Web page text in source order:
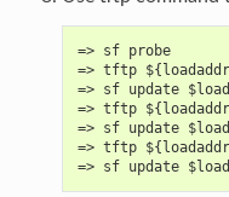
=> sf probe
=> tftp
=> sf update
=> tftp
=> sf update
=> tftp
=> sf update